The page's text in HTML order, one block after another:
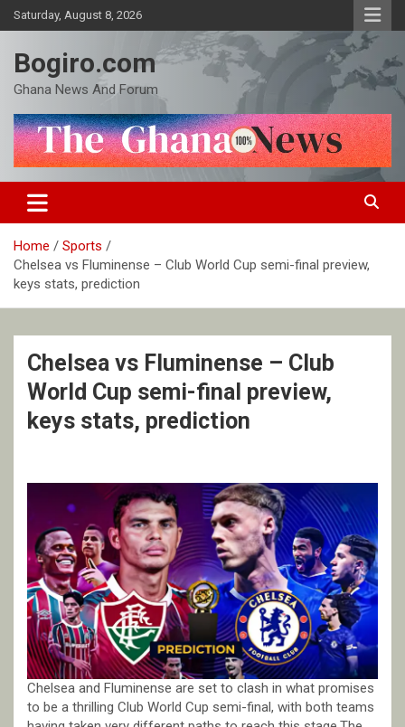
Skip
to
Saturday, August 8, 2026
Bogiro.com
Ghana News And Forum
Home
Sports
Chelsea vs Fluminense – Club World Cup semi-final preview,
keys stats, prediction
Chelsea vs Fluminense – Club
World Cup semi-final preview,
keys stats, prediction
Chelsea and Fluminense are set to clash in what promises
to be a thrilling Club World Cup semi-final, with both teams